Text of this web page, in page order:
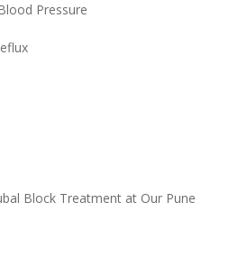
Pressure
Block Treatment at Our Pune